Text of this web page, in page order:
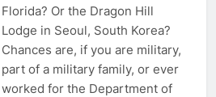
Florida? Or the Dragon Hill
Lodge in Seoul, South Korea?
Chances are, if you are military,
part of a military family, or ever
worked for the Department of
VA Education Benefits:
Dependents
EDUCATION